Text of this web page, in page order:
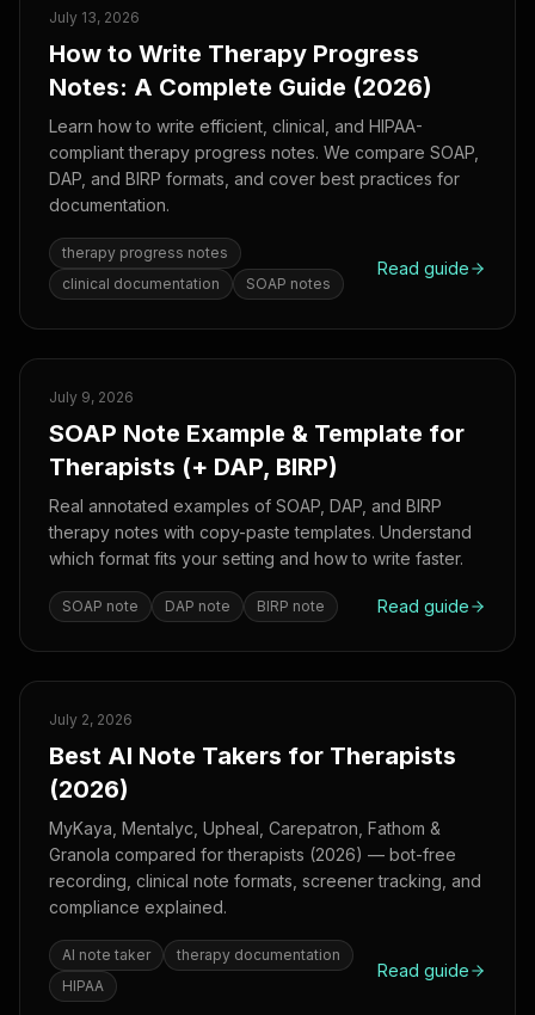
July 13, 2026
How to Write Therapy Progress
Notes: A Complete Guide (2026)
Learn how to write efficient, clinical, and HIPAA-
compliant therapy progress notes. We compare SOAP,
DAP, and BIRP formats, and cover best practices for
documentation.
therapy progress notes
clinical documentation
SOAP notes
Read guide
July 9, 2026
SOAP Note Example & Template for
Therapists (+ DAP, BIRP)
Real annotated examples of SOAP, DAP, and BIRP
therapy notes with copy-paste templates. Understand
which format fits your setting and how to write faster.
SOAP note DAP note BIRP note Read guide
July 2, 2026
Best AI Note Takers for Therapists
(2026)
MyKaya, Mentalyc, Upheal, Carepatron, Fathom &
Granola compared for therapists (2026) — bot-free
recording, clinical note formats, screener tracking, and
compliance explained.
AI note taker
therapy documentation
HIPAA
Read guide